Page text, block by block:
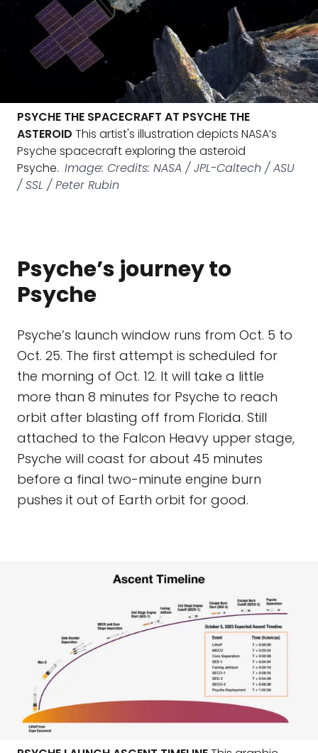
PSYCHE THE SPACECRAFT AT PSYCHE THE
ASTEROID This artist's illustration depicts NASA’s
Psyche spacecraft exploring the asteroid
Psyche. Image: Credits: NASA / JPL-Caltech / ASU
/ SSL / Peter Rubin
Psyche’s journey to
Psyche
Psyche’s launch window runs from Oct. 5 to
Oct. 25. The first attempt is scheduled for
the morning of Oct. 12. It will take a little
more than 8 minutes for Psyche to reach
orbit after blasting off from Florida. Still
attached to the Falcon Heavy upper stage,
Psyche will coast for about 45 minutes
before a final two-minute engine burn
pushes it out of Earth orbit for good.